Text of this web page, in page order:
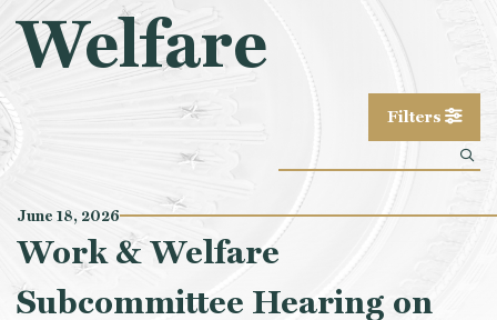
Welfare
Filters
June 18, 2026
Work & Welfare
Subcommittee Hearing on